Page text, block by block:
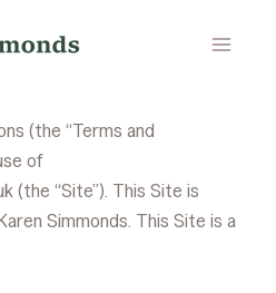
(the “Terms and
of
(the “Site”). This Site is
Simmonds. This Site is a